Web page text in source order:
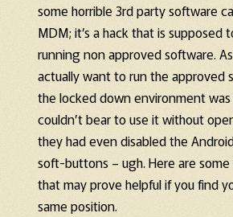
some horrible 3rd party software
MDM; it’s a hack that is supposed
running non approved software.
actually want to run the approved
the locked down environment was
couldn’t bear to use it without
they had even disabled the
soft-buttons – ugh. Here are
that may prove helpful if you find
same position.